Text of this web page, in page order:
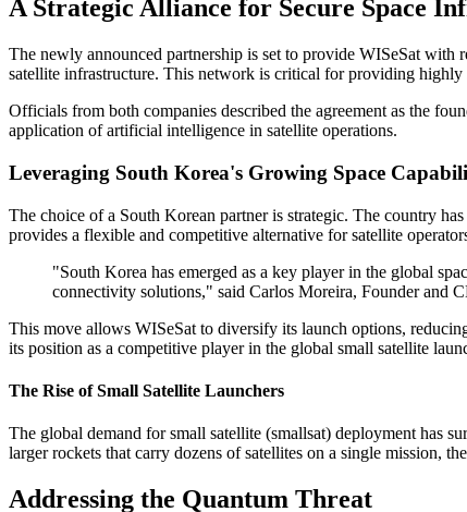
A Strategic Alliance for Secure Space
The newly announced partnership is set to provide WISeSat with
satellite infrastructure. This network is critical for providing
Officials from both companies described the agreement as the
application of artificial intelligence in satellite operations.
Leveraging South Korea's Growing Space
The choice of a South Korean partner is strategic. The country
provides a flexible and competitive alternative for satellite
"South Korea has emerged as a key player in the global
connectivity solutions," said Carlos Moreira, Founder and
This move allows WISeSat to diversify its launch options,
its position as a competitive player in the global small satellite
The Rise of Small Satellite Launchers
The global demand for small satellite (smallsat) deployment has
larger rockets that carry dozens of satellites on a single mission,
Addressing the Quantum Threat